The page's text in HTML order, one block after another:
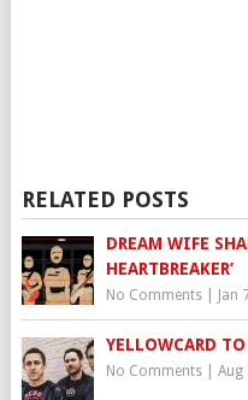
RELATED POSTS
DREAM WIFE
HEARTBREAKER’
No Comments| Jan
YELLOWCARD
No Comments| Aug